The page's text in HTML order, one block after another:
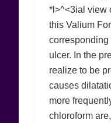
*l>^<3ial view
this Valium
corresponding
ulcer. In the
realize to be
causes
more
chloroform